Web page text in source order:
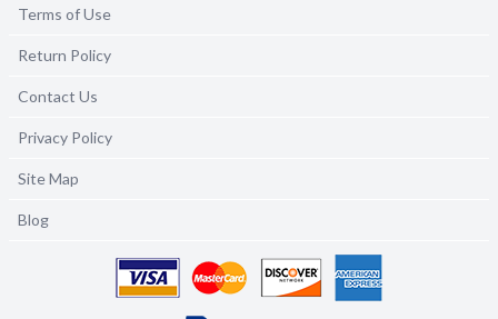
Terms of Use
Return Policy
Contact Us
Privacy Policy
Site Map
Blog